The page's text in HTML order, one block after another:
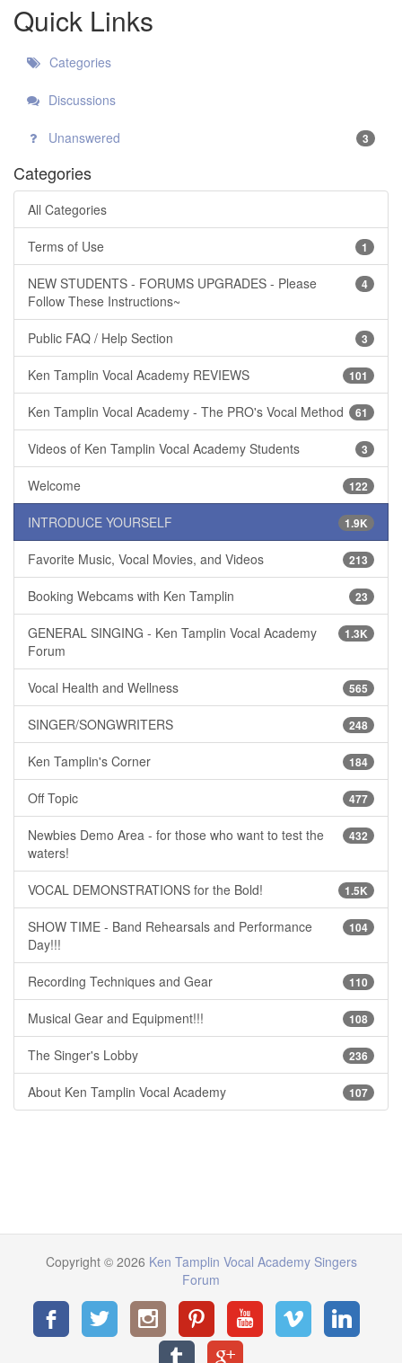
Quick Links
Categories
Discussions
Unanswered 3
Categories
All Categories
1
Terms of Use
4
NEW STUDENTS - FORUMS UPGRADES - Please
Follow These Instructions~
3
Public FAQ / Help Section
101
Ken Tamplin Vocal Academy REVIEWS
61
Ken Tamplin Vocal Academy - The PRO's Vocal Method
3
Videos of Ken Tamplin Vocal Academy Students
122
Welcome
1.9K
INTRODUCE YOURSELF
213
Favorite Music, Vocal Movies, and Videos
23
Booking Webcams with Ken Tamplin
1.3K
GENERAL SINGING - Ken Tamplin Vocal Academy
Forum
565
Vocal Health and Wellness
248
SINGER/SONGWRITERS
184
Ken Tamplin's Corner
477
Off Topic
432
Newbies Demo Area - for those who want to test the
waters!
1.5K
VOCAL DEMONSTRATIONS for the Bold!
104
SHOW TIME - Band Rehearsals and Performance
Day!!!
110
Recording Techniques and Gear
108
Musical Gear and Equipment!!!
236
The Singer's Lobby
107
About Ken Tamplin Vocal Academy
Copyright © 2026 Ken Tamplin Vocal Academy Singers
Forum